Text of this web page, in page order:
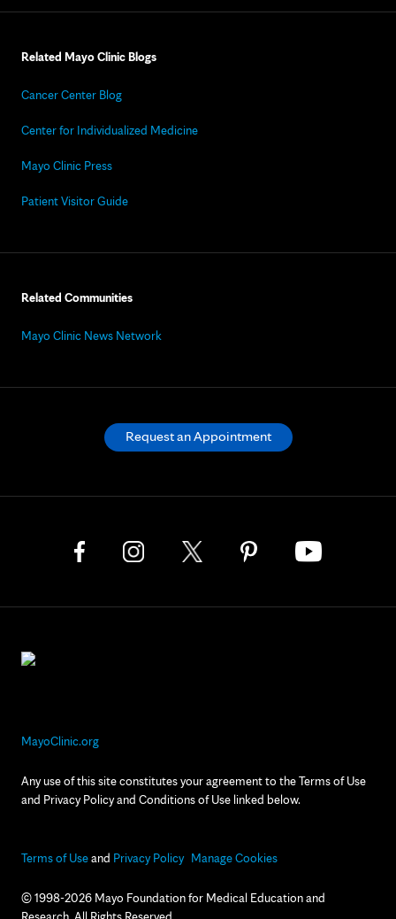
Related Mayo Clinic Blogs
Cancer Center Blog
Center for Individualized Medicine
Mayo Clinic Press
Patient Visitor Guide
Related Communities
Mayo Clinic News Network
MayoClinic.org
Any use of this site constitutes your agreement to the Terms of Use
and Privacy Policy and Conditions of Use linked below.
Terms of Useand Privacy Policy Manage Cookies
© 1998-2026 Mayo Foundation for Medical Education and
Request an Appointment